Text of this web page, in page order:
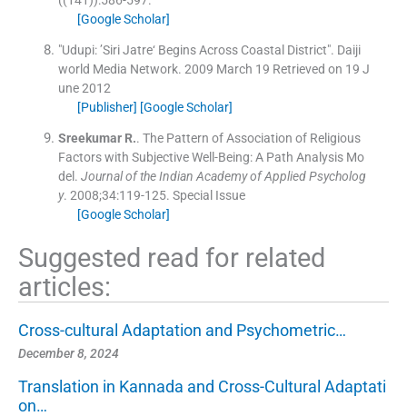
[Google Scholar]
"Udupi: ’Siri Jatre‘ Begins Across Coastal District". Daiji
world Media Network. 2009 March 19 Retrieved on 19 J
une 2012
[Publisher] [Google Scholar]
Sreekumar R.. The Pattern of Association of Religious
Factors with Subjective Well-Being: A Path Analysis Mo
del. Journal of the Indian Academy of Applied Psycholog
y. 2008;34:119-125. Special Issue
[Google Scholar]
Suggested read for related
articles:
Cross-cultural Adaptation and Psychometric…
December 8, 2024
Translation in Kannada and Cross-Cultural Adaptati
on…